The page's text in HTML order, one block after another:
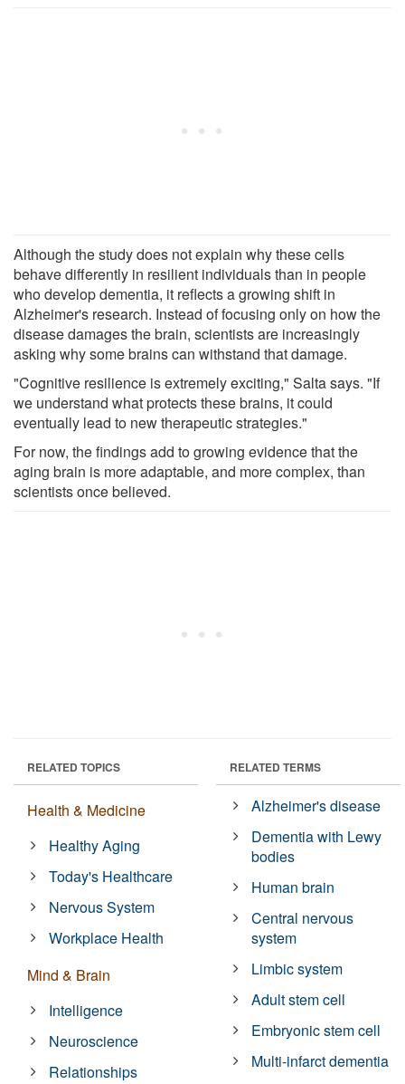
Although the study does not explain why these cells
behave differently in resilient individuals than in people
who develop dementia, it reflects a growing shift in
Alzheimer's research. Instead of focusing only on how the
disease damages the brain, scientists are increasingly
asking why some brains can withstand that damage.
"Cognitive resilience is extremely exciting," Salta says. "If
we understand what protects these brains, it could
eventually lead to new therapeutic strategies."
For now, the findings add to growing evidence that the
aging brain is more adaptable, and more complex, than
scientists once believed.
RELATED TOPICS
Health & Medicine
Healthy Aging
Today's Healthcare
Nervous System
Workplace Health
Mind & Brain
Intelligence
Neuroscience
Relationships
RELATED TERMS
Alzheimer's disease
Dementia with Lewy
bodies
Human brain
Central nervous
system
Limbic system
Adult stem cell
Embryonic stem cell
Multi-infarct dementia